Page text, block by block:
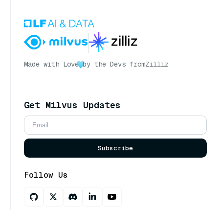
Made with Love by the Devs fromZilliz
Get Milvus Updates
Subscribe
Follow Us